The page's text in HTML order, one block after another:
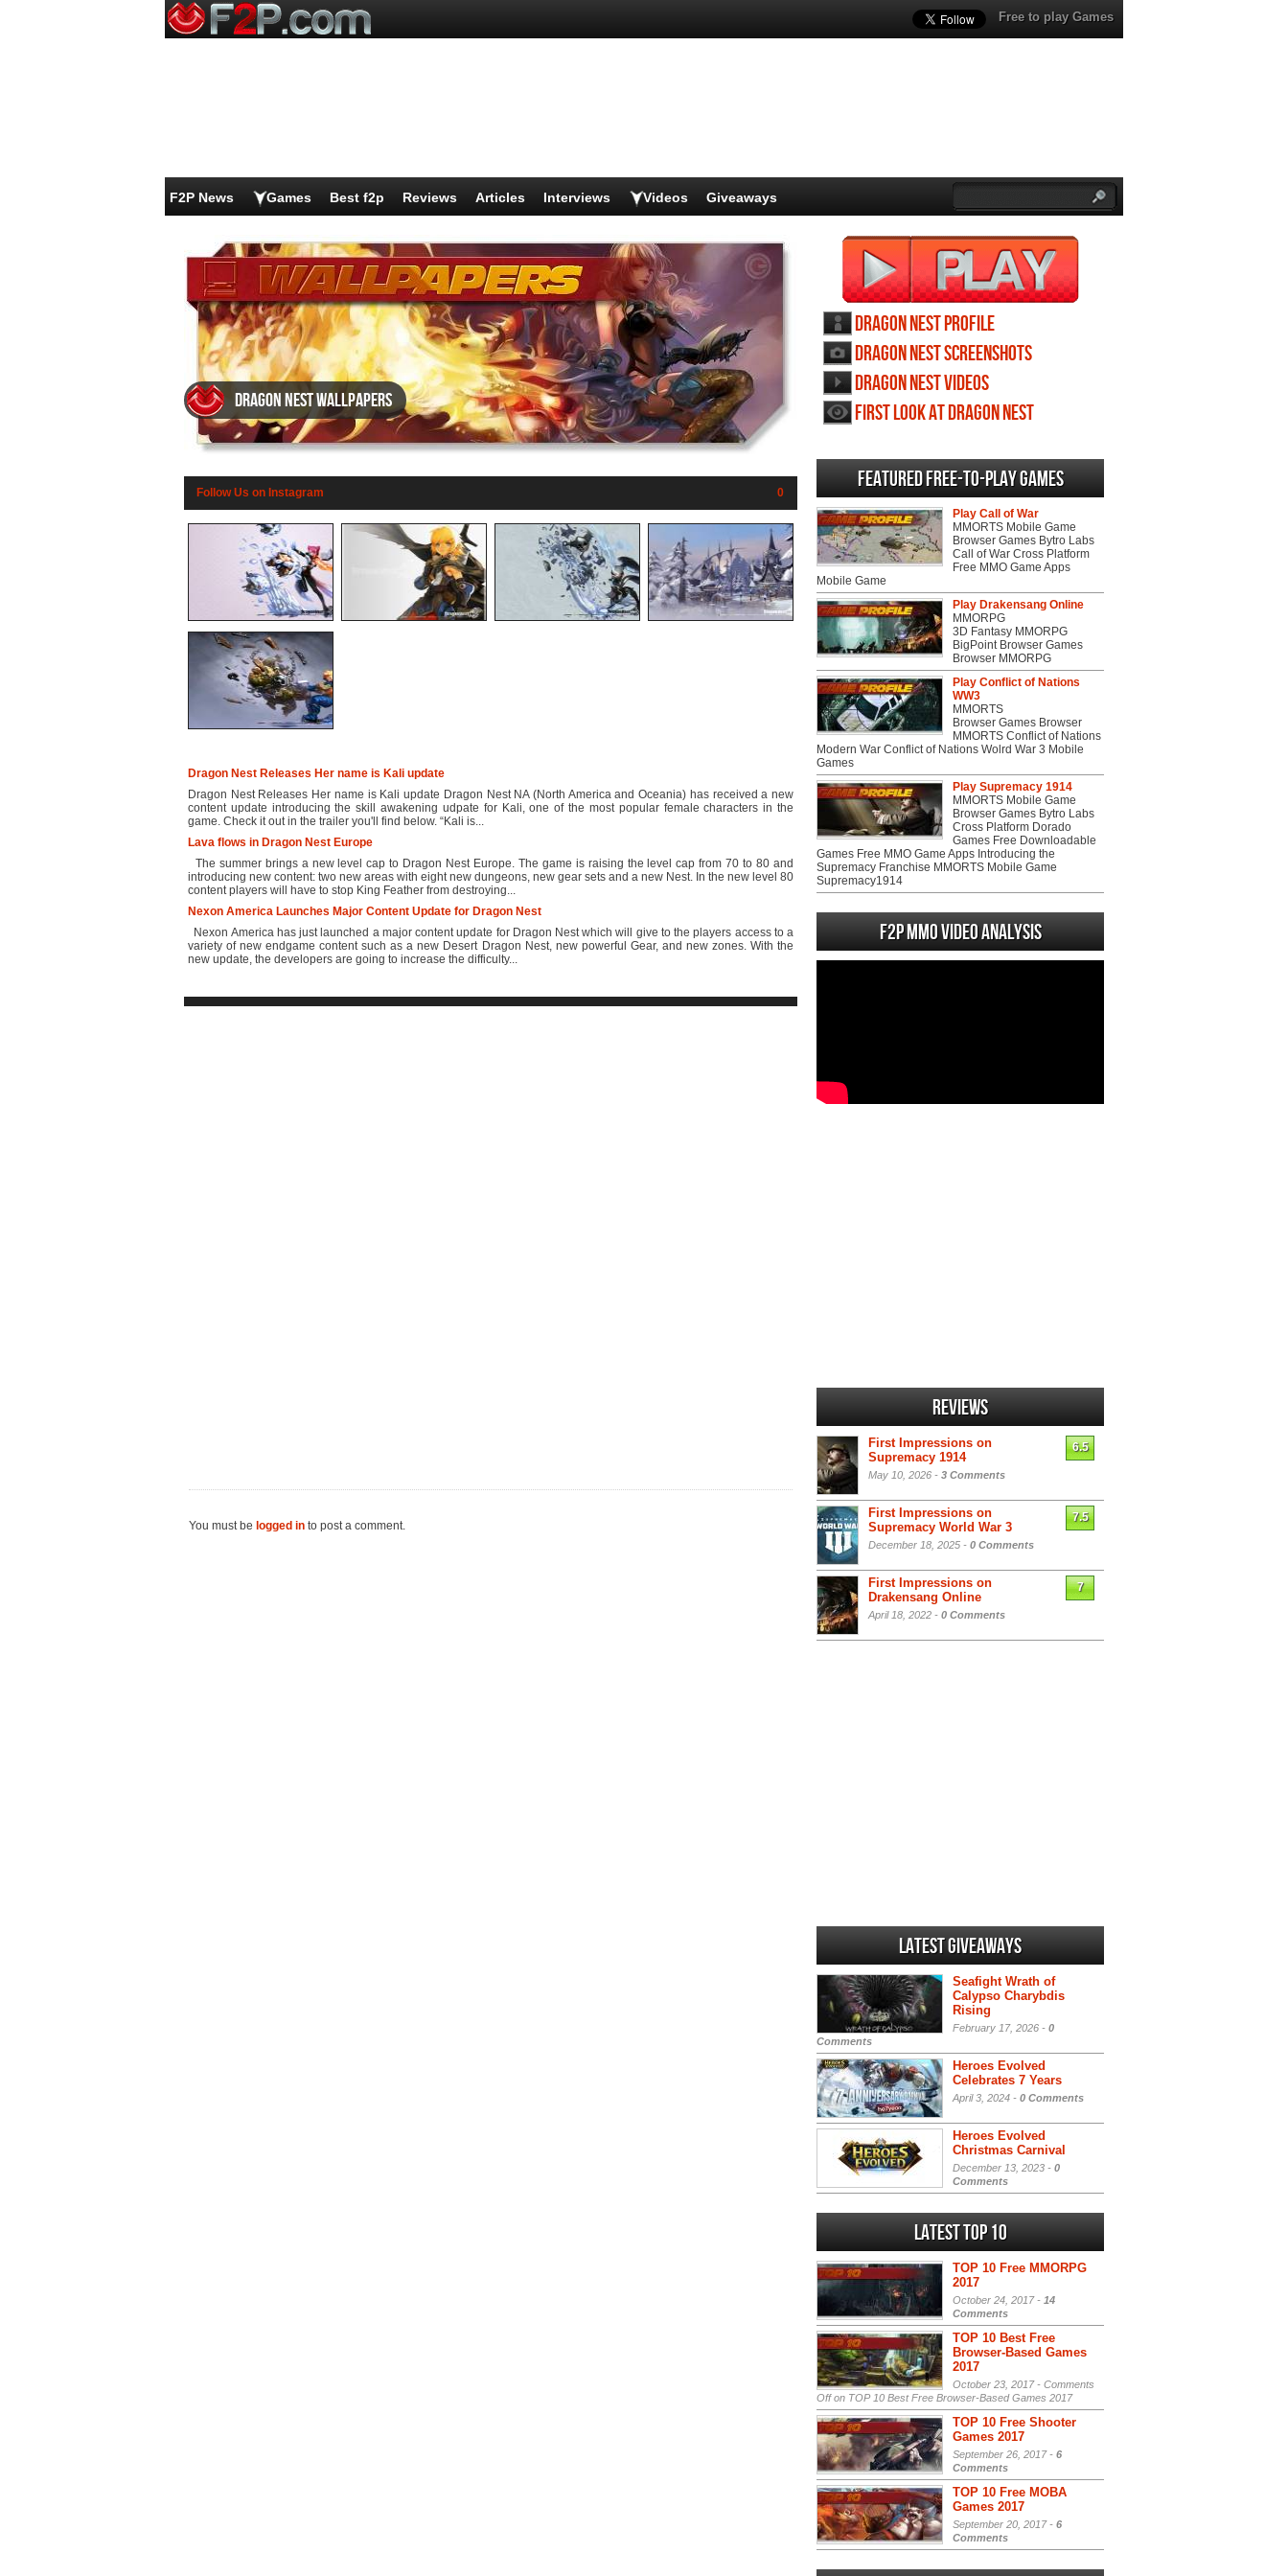
Free to play Games
F2P News Games Best f2p Reviews Articles Interviews Videos Giveaways
Dragon Nest wallpapers
Follow Us on Instagram 0
Dragon Nest Releases Her name is Kali update
Dragon Nest Releases Her name is Kali update Dragon Nest NA (North America and Oceania) has received a new
content update introducing the skill awakening udpate for Kali, one of the most popular female characters in the
game. Check it out in the trailer you'll find below. “Kali is...
Lava flows in Dragon Nest Europe
The summer brings a new level cap to Dragon Nest Europe. The game is raising the level cap from 70 to 80 and
introducing new content: two new areas with eight new dungeons, new gear sets and a new Nest. In the new level 80
content players will have to stop King Feather from destroying...
Nexon America Launches Major Content Update for Dragon Nest
Nexon America has just launched a major content update for Dragon Nest which will give to the players access to a
variety of new endgame content such as a new Desert Dragon Nest, new powerful Gear, and new zones. With the
new update, the developers are going to increase the difficulty...
You must be logged in to post a comment.
Dragon Nest profile
Dragon Nest screenshots
Dragon Nest videos
First Look at Dragon Nest
Featured Free-to-play Games
Play Call of War
MMORTS Mobile Game
Browser Games Bytro Labs
Call of War Cross Platform
Free MMO Game Apps
Mobile Game
Play Drakensang Online
MMORPG
3D Fantasy MMORPG
BigPoint Browser Games
Browser MMORPG
Play Conflict of Nations
WW3
MMORTS
Browser Games Browser
MMORTS Conflict of Nations
Modern War Conflict of Nations Wolrd War 3 Mobile
Games
Play Supremacy 1914
MMORTS Mobile Game
Browser Games Bytro Labs
Cross Platform Dorado
Games Free Downloadable
Games Free MMO Game Apps Introducing the
Supremacy Franchise MMORTS Mobile Game
Supremacy1914
F2P MMO Video analysis
Reviews
First Impressions on
Supremacy 1914
May 10, 2026 - 3 Comments
6.5
First Impressions on
Supremacy World War 3
December 18, 2025 - 0 Comments
7.5
First Impressions on
Drakensang Online
April 18, 2022 - 0 Comments
7
Latest Giveaways
Seafight Wrath of
Calypso Charybdis
Rising
February 17, 2026 - 0
Comments
Heroes Evolved
Celebrates 7 Years
April 3, 2024 - 0 Comments
Heroes Evolved
Christmas Carnival
December 13, 2023 - 0
Comments
Latest Top 10
TOP 10 Free MMORPG
2017
October 24, 2017 - 14
Comments
TOP 10 Best Free
Browser-Based Games
2017
October 23, 2017 - Comments
Offon TOP 10 Best Free Browser-Based Games 2017
TOP 10 Free Shooter
Games 2017
September 26, 2017 - 6
Comments
TOP 10 Free MOBA
Games 2017
September 20, 2017 - 6
Comments